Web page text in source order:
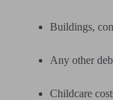
Buildings,
Any other
Childcare